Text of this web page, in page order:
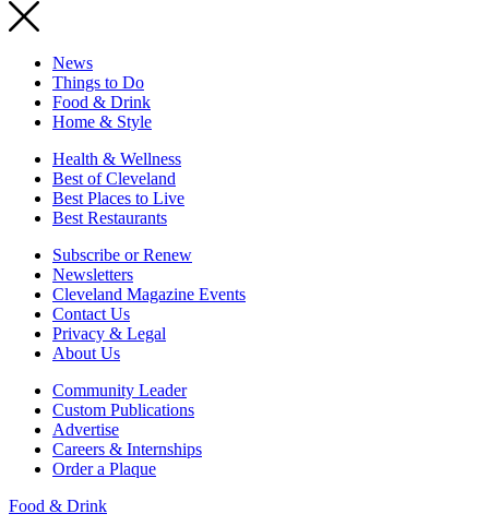
News
Things to Do
Food & Drink
Home & Style
Health & Wellness
Best of Cleveland
Best Places to Live
Best Restaurants
Subscribe or Renew
Newsletters
Cleveland Magazine Events
Contact Us
Privacy & Legal
About Us
Community Leader
Custom Publications
Advertise
Careers & Internships
Order a Plaque
Food & Drink